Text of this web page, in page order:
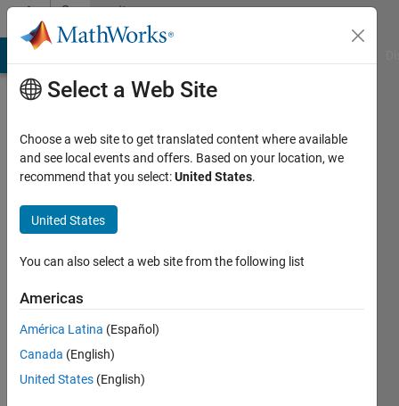
Skip to contentCommunity
Profile
swati
khan
Followers:
Select a Web Site
Choose a web site to get translated content where available
and see local events and offers. Based on your location, we
recommend that you select:United States.
United States
You can also select a web site from the following list
Americas
América Latina (Español)
Canada (English)
United States (English)